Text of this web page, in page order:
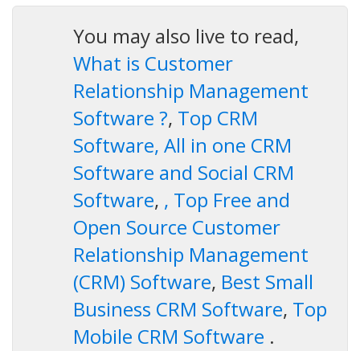
You may also live to read,
What is Customer
Relationship Management
Software ?, Top CRM
Software, All in one CRM
Software and Social CRM
Software, , Top Free and
Open Source Customer
Relationship Management
(CRM) Software, Best Small
Business CRM Software, Top
Mobile CRM Software .